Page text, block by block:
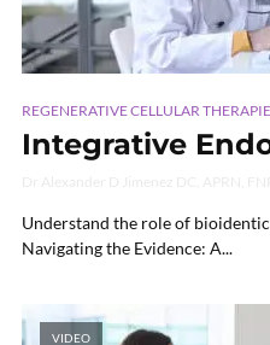
REGENERATIVE CELLULAR
Integrative
Understand the role of
Navigating the Evidence: A...
VIDEO